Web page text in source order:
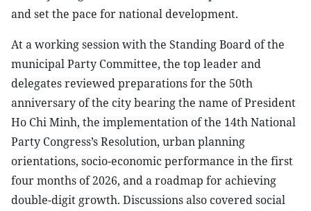
and set the pace for national development.
At a working session with the Standing Board of the
municipal Party Committee, the top leader and
delegates reviewed preparations for the 50th
anniversary of the city bearing the name of President
Ho Chi Minh, the implementation of the 14th National
Party Congress’s Resolution, urban planning
orientations, socio-economic performance in the first
four months of 2026, and a roadmap for achieving
double-digit growth. Discussions also covered social